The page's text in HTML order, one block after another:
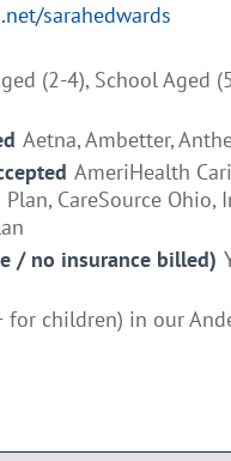
sarahedwards
(2-4), School Aged
Aetna, Ambetter,
AmeriHealth
CareSource Ohio,
/ no insurance billed)
for children) in our